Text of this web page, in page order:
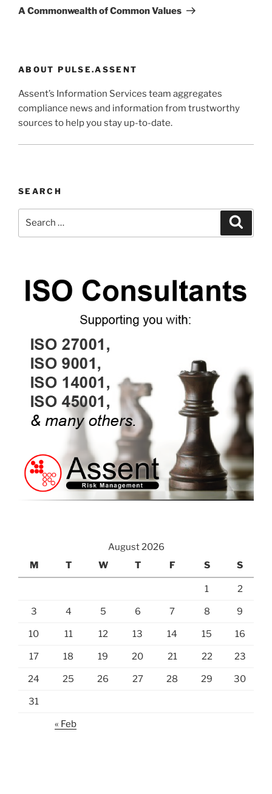
Post
A Commonwealth of Common Values
ABOUT PULSE.ASSENT
Assent’s Information Services team aggregates
compliance news and information from trustworthy
sources to help you stay up-to-date.
SEARCH
August 2026
M
T W T F S S
1 2
3 4 5 6 7 8 9
10 11 12 13 14 15 16
17 18 19 20 21 22 23
24 25 26 27 28 29 30
31
« Feb